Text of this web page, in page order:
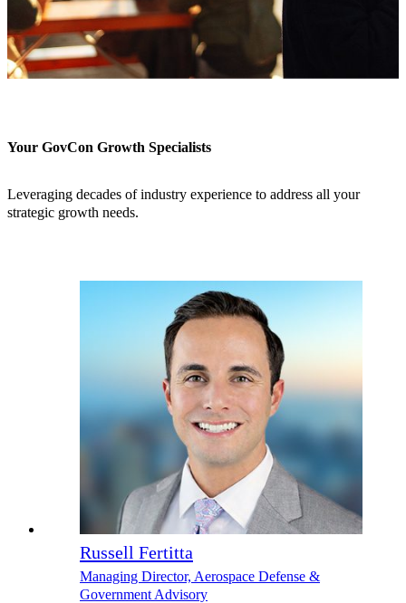
Your GovCon Growth Specialists
Leveraging decades of industry experience to address all your
strategic growth needs.
Russell Fertitta
Managing Director, Aerospace Defense &
Government Advisory